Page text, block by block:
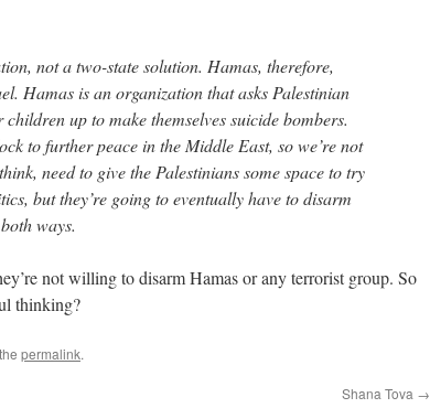
not a two-state solution. Hamas, therefore,
Hamas is an organization that asks Palestinian
up to make themselves suicide bombers.
to further peace in the Middle East, so we’re not
need to give the Palestinians some space to try
but they’re going to eventually have to disarm
ways.
not willing to disarm Hamas or any terrorist group. So
thinking?
permalink.
Shana Tova →